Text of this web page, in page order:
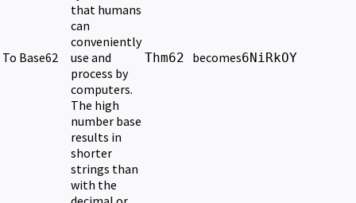
To Base62
that humans
can
conveniently
use and
process by
computers.
The high
number base
results in
shorter
strings than
with the
Thm62 becomes6NiRkOY